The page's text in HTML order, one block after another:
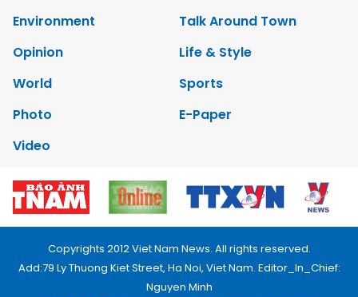
Environment
Talk Around Town
Opinion
Life & Style
World
Sports
Photo
E-Paper
Video
Copyrights 2012 Viet Nam News. All rights reserved.
Add:79 Ly Thuong Kiet Street, Ha Noi, Viet Nam. Editor_In_Chief:
Nguyen Minh